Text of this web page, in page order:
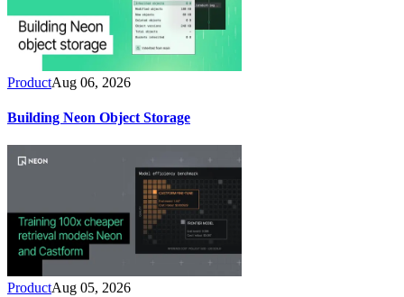
ProductAug 06, 2026
Building Neon Object Storage
ProductAug 05, 2026